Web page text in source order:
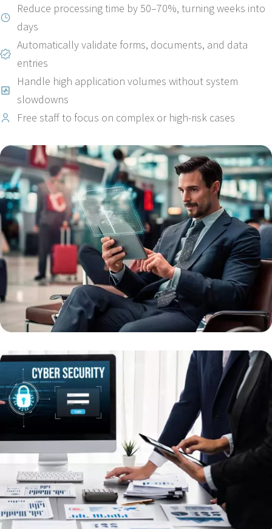
Reduce processing time by 50–70%, turning weeks into
days
Automatically validate forms, documents, and data
entries
Handle high application volumes without system
slowdowns
Free staff to focus on complex or high-risk cases